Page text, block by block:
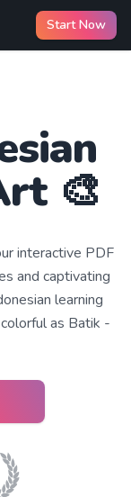
Start Now
🎨
interactive PDF
and captivating
learning
as Batik -